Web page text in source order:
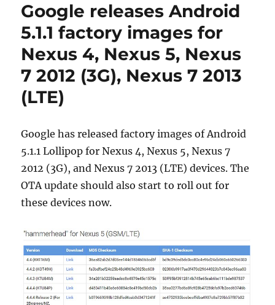
Google releases Android
5.1.1 factory images for
Nexus 4, Nexus 5, Nexus
7 2012 (3G), Nexus 7 2013
(LTE)
Google has released factory images of Android
5.1.1 Lollipop for Nexus 4, Nexus 5, Nexus 7
2012 (3G), and Nexus 7 2013 (LTE) devices. The
OTA update should also start to roll out for
these devices now.